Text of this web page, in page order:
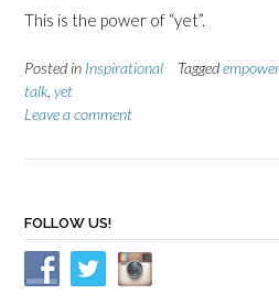
This is the power of “yet”.
Posted in Inspirational Tagged
talk yet
Leave a comment
FOLLOW US!